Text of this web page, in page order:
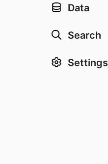
Data
Search
Settings